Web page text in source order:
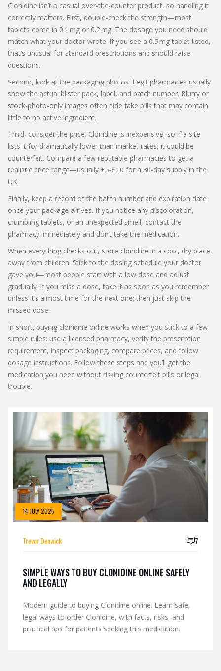
Clonidine isn’t a casual over‑the‑counter product, so handling it
correctly matters. First, double‑check the strength—most
tablets come in 0.1 mg or 0.2 mg. The dosage you need should
match what your doctor wrote. If you see a 0.5 mg tablet listed,
that’s unusual for standard prescriptions and should raise
questions.
Second, look at the packaging photos. Legit pharmacies usually
show the actual blister pack, label, and batch number. Blurry or
stock‑photo‑only images often hide fake pills that may contain
little to no active ingredient.
Third, consider the price. Clonidine is inexpensive, so if a site
lists it for dramatically lower than market rates, it could be
counterfeit. Compare a few reputable pharmacies to get a
realistic price range—usually £5‑£10 for a 30‑day supply in the
UK.
Finally, keep a record of the batch number and expiration date
once your package arrives. If you notice any discoloration,
crumbling tablets, or an unexpected smell, contact the
pharmacy immediately and don’t take the medication.
When everything checks out, store clonidine in a cool, dry place,
away from children. Stick to the dosing schedule your doctor
gave you—most people start with a low dose and adjust
gradually. If you miss a dose, take it as soon as you remember
unless it’s almost time for the next one; then just skip the
missed dose.
In short, buying clonidine online works when you stick to a few
simple rules: use a licensed pharmacy, verify the prescription
requirement, inspect packaging, compare prices, and follow
dosage instructions. Follow these steps and you’ll get the
medication you need without risking counterfeit pills or legal
trouble.
14 JULY 2025
Trevor Denwick 7
SIMPLE WAYS TO BUY CLONIDINE ONLINE SAFELY
AND LEGALLY
Modern guide to buying Clonidine online. Learn safe,
legal ways to order Clonidine, with facts, risks, and
practical tips for patients seeking this medication.